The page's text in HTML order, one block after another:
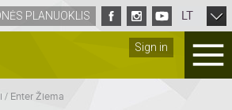
Sign in
PLANUOKLIS LT
/ Enter Žiema